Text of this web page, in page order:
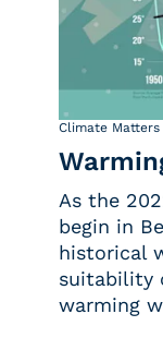
Climate Matters
As the
begin in
historical
suitability
warming